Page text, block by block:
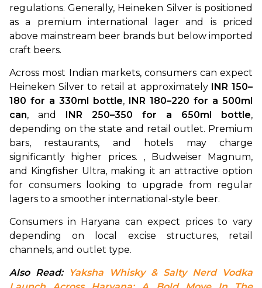
regulations. Generally, Heineken Silver is positioned
as a premium international lager and is priced
above mainstream beer brands but below imported
craft beers.
Across most Indian markets, consumers can expect
Heineken Silver to retail at approximately INR 150–
180 for a 330ml bottle, INR 180–220 for a 500ml
can, and INR 250–350 for a 650ml bottle,
depending on the state and retail outlet. Premium
bars, restaurants, and hotels may charge
significantly higher prices. , Budweiser Magnum,
and Kingfisher Ultra, making it an attractive option
for consumers looking to upgrade from regular
lagers to a smoother international-style beer.
Consumers in Haryana can expect prices to vary
depending on local excise structures, retail
channels, and outlet type.
Also Read:
Yaksha Whisky & Salty Nerd Vodka